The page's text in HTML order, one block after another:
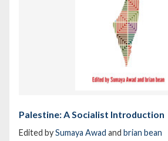
Palestine: A Socialist Introduction
Edited bySumaya Awad and brian bean